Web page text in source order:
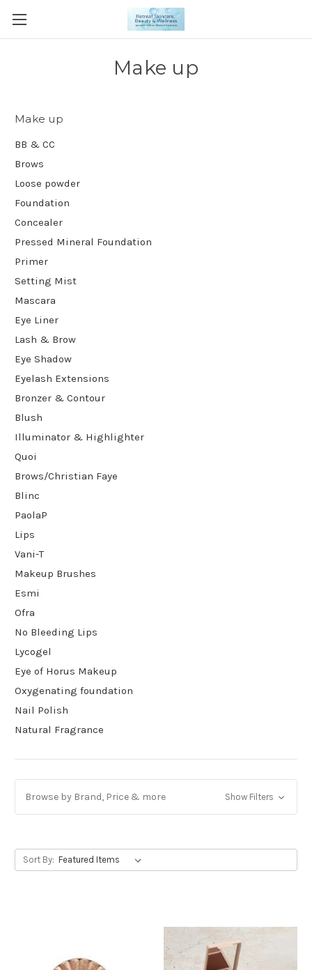
Make up
Make up
BB & CC
Brows
Loose powder
Foundation
Concealer
Pressed Mineral Foundation
Primer
Setting Mist
Mascara
Eye Liner
Lash & Brow
Eye Shadow
Eyelash Extensions
Bronzer & Contour
Blush
Illuminator & Highlighter
Quoi
Brows/Christian Faye
Blinc
PaolaP
Lips
Vani-T
Makeup Brushes
Esmi
Ofra
No Bleeding Lips
Lycogel
Eye of Horus Makeup
Oxygenating foundation
Nail Polish
Natural Fragrance
Browse by Brand, Price & more Show Filters
Sort By: